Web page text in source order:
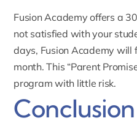
Fusion Academy offers a
not satisfied with your
days, Fusion Academy
month. This “Parent
program with little risk.
Conclusion